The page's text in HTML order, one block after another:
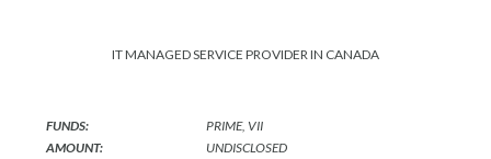
IT MANAGED SERVICE PROVIDER IN CANADA
FUNDS:
PRIME, VII
AMOUNT:
UNDISCLOSED